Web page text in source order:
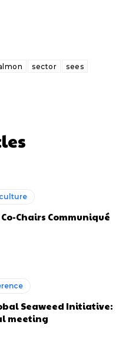
sector
sees
Co-Chairs Communiqué
Seaweed Initiative:
meeting